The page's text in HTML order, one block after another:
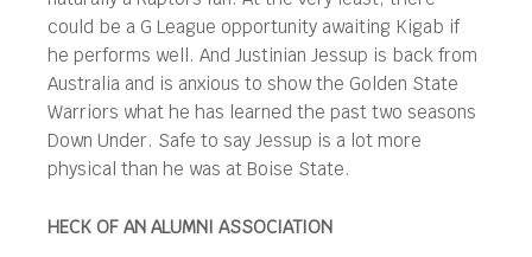
could be a G League opportunity awaiting Kigab if
he performs well. And Justinian Jessup is back from
Australia and is anxious to show the Golden State
Warriors what he has learned the past two seasons
Down Under. Safe to say Jessup is a lot more
physical than he was at Boise State.
HECK OF AN ALUMNI ASSOCIATION